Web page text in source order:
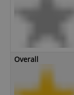
Overall